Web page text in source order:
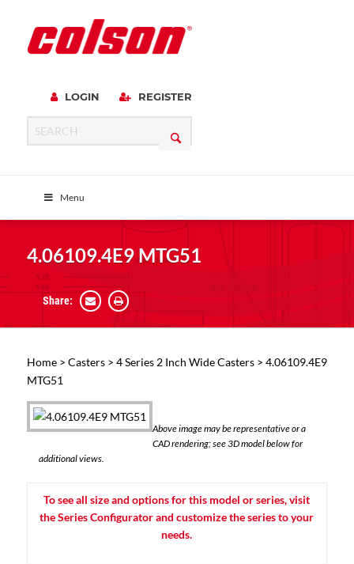
LOGIN REGISTER
Menu
4.06109.4E9 MTG51
Share:
Home> Casters> 4 Series 2 Inch Wide Casters> 4.06109.4E9
MTG51
Above image may be representative or a
CAD rendering; see 3D model below for
additional views.
To see all size and options for this model or series, visit
the Series Configurator and customize the series to your
needs.